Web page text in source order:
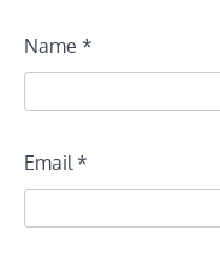
Name *
Email *